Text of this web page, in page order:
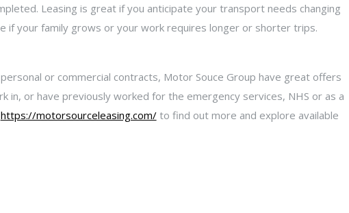
Leasing is great if you anticipate your transport needs changing
if your family grows or your work requires longer or shorter trips.
or commercial contracts, Motor Souce Group have great offers
in, or have previously worked for the emergency services, NHS or as a
https://motorsourceleasing.com/to find out more and explore available